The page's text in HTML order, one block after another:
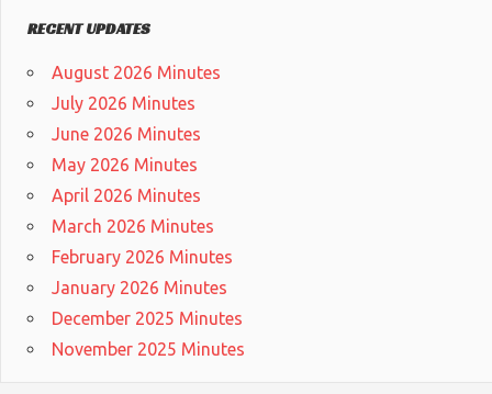
RECENT UPDATES
August 2026 Minutes
July 2026 Minutes
June 2026 Minutes
May 2026 Minutes
April 2026 Minutes
March 2026 Minutes
February 2026 Minutes
January 2026 Minutes
December 2025 Minutes
November 2025 Minutes